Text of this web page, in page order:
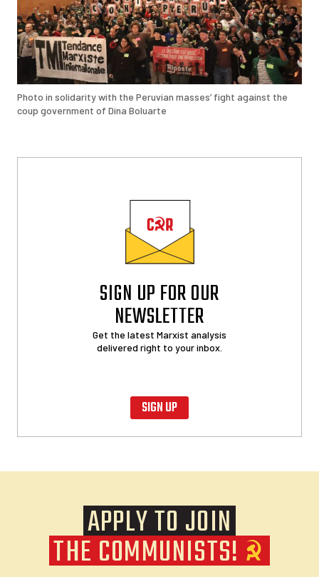
Photo in solidarity with the Peruvian masses’ fight against the
coup government of Dina Boluarte
SIGN UP FOR OUR
NEWSLETTER
Get the latest Marxist analysis
delivered right to your inbox.
SIGN UP
APPLY TO JOIN
THE COMMUNISTS!